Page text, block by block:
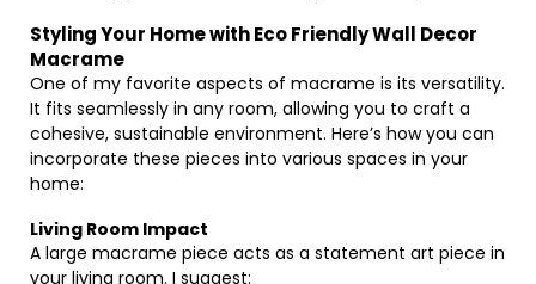
Styling Your Home with Eco Friendly Wall Decor
Macrame
One of my favorite aspects of macrame is its versatility.
It fits seamlessly in any room, allowing you to craft a
cohesive, sustainable environment. Here’s how you can
incorporate these pieces into various spaces in your
home:
Living Room Impact
A large macrame piece acts as a statement art piece in
your living room. I suggest: